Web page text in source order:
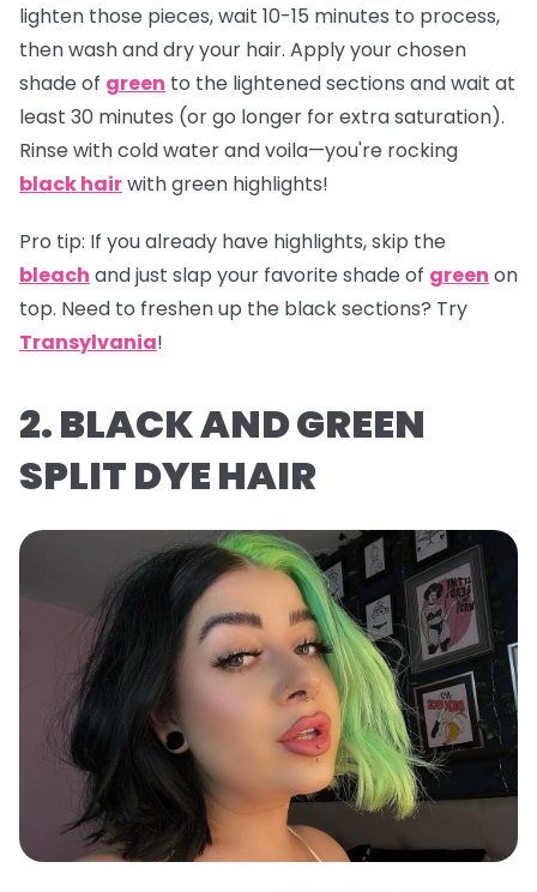
lighten those pieces, wait 10-15 minutes to process,
then wash and dry your hair. Apply your chosen
shade of green to the lightened sections and wait at
least 30 minutes (or go longer for extra saturation).
Rinse with cold water and voila—you're rocking
black hairwith green highlights!
Pro tip: If you already have highlights, skip the
bleach and just slap your favorite shade of green on
top. Need to freshen up the black sections? Try
Transylvania!
2. BLACK AND GREEN
SPLIT DYE HAIR